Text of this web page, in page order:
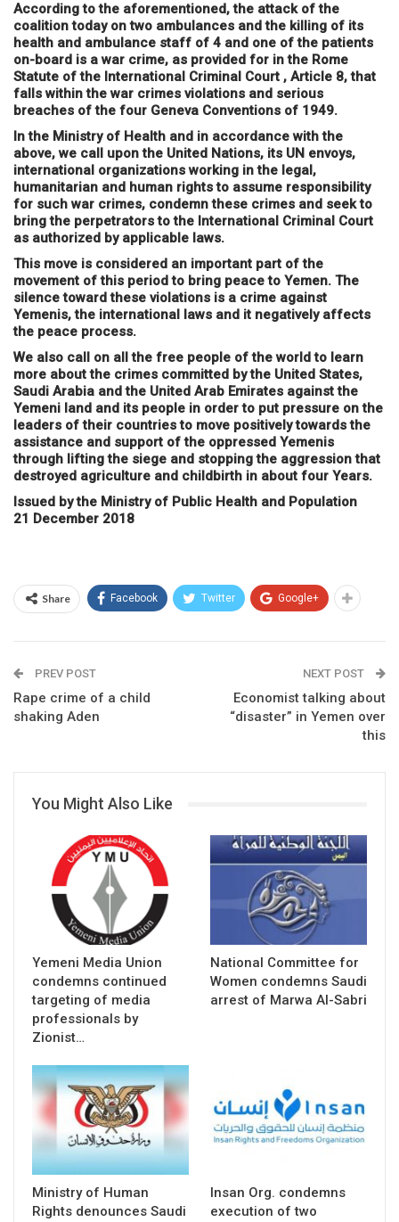
According to the aforementioned, the attack of the
coalition today on two ambulances and the killing of its
health and ambulance staff of 4 and one of the patients
on-board is a war crime, as provided for in the Rome
Statute of the International Criminal Court , Article 8, that
falls within the war crimes violations and serious
breaches of the four Geneva Conventions of 1949.
In the Ministry of Health and in accordance with the
above, we call upon the United Nations, its UN envoys,
international organizations working in the legal,
humanitarian and human rights to assume responsibility
for such war crimes, condemn these crimes and seek to
bring the perpetrators to the International Criminal Court
as authorized by applicable laws.
This move is considered an important part of the
movement of this period to bring peace to Yemen. The
silence toward these violations is a crime against
Yemenis, the international laws and it negatively affects
the peace process.
We also call on all the free people of the world to learn
more about the crimes committed by the United States,
Saudi Arabia and the United Arab Emirates against the
Yemeni land and its people in order to put pressure on the
leaders of their countries to move positively towards the
assistance and support of the oppressed Yemenis
through lifting the siege and stopping the aggression that
destroyed agriculture and childbirth in about four Years.
Issued by the Ministry of Public Health and Population
21 December 2018
Share Facebook Twitter Google+
PREV POST
Rape crime of a child
shaking Aden
NEXT POST
Economist talking about
“disaster” in Yemen over
this
You Might Also Like
Yemeni Media Union
condemns continued
targeting of media
professionals by
Zionist…
National Committee for
Women condemns Saudi
arrest of Marwa Al-Sabri
Ministry of Human
Rights denounces Saudi
Insan Org. condemns
execution of two